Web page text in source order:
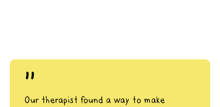
"
Our therapist found a way to make